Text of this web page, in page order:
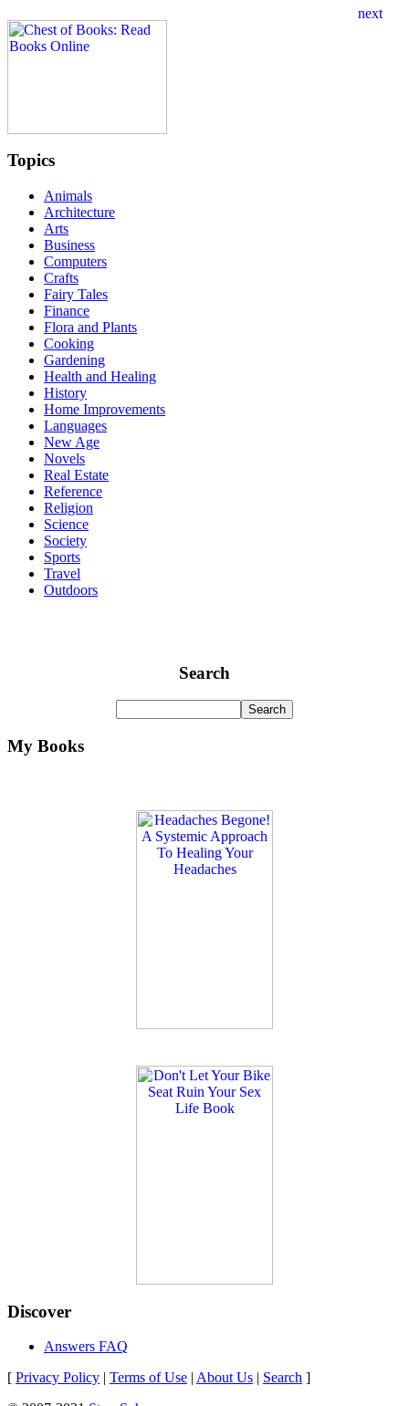
Topics
Animals
Architecture
Arts
Business
Computers
Crafts
Fairy Tales
Finance
Flora and Plants
Cooking
Gardening
Health and Healing
History
Home Improvements
Languages
New Age
Novels
Real Estate
Reference
Religion
Science
Society
Sports
Travel
Outdoors
Search
My Books
Discover
Answers FAQ
[ Privacy Policy | Terms of Use | About Us | Search ]